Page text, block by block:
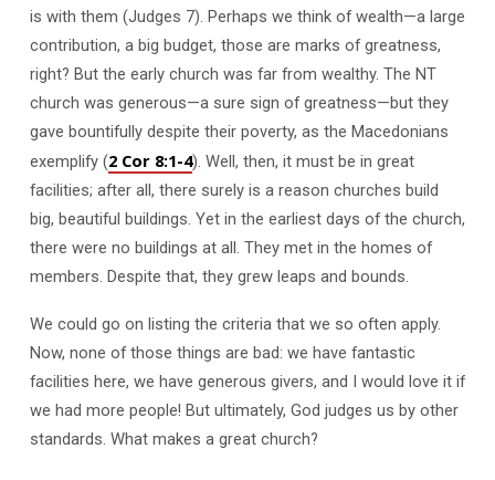
is with them (Judges 7). Perhaps we think of wealth—a large
contribution, a big budget, those are marks of greatness,
right? But the early church was far from wealthy. The NT
church was generous—a sure sign of greatness—but they
gave bountifully despite their poverty, as the Macedonians
exemplify (2 Cor 8:1-4). Well, then, it must be in great
facilities; after all, there surely is a reason churches build
big, beautiful buildings. Yet in the earliest days of the church,
there were no buildings at all. They met in the homes of
members. Despite that, they grew leaps and bounds.
We could go on listing the criteria that we so often apply.
Now, none of those things are bad: we have fantastic
facilities here, we have generous givers, and I would love it if
we had more people! But ultimately, God judges us by other
standards. What makes a great church?